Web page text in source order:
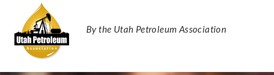
By the Utah Petroleum Association